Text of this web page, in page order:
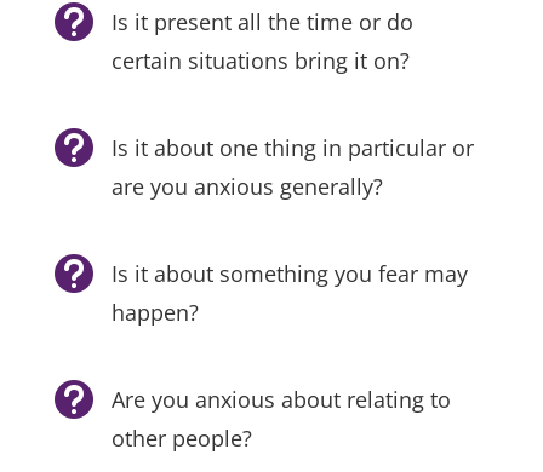

Is it present all the time or do
certain situations bring it on?

Is it about one thing in particular or
are you anxious generally?

Is it about something you fear may
happen?

Are you anxious about relating to
other people?